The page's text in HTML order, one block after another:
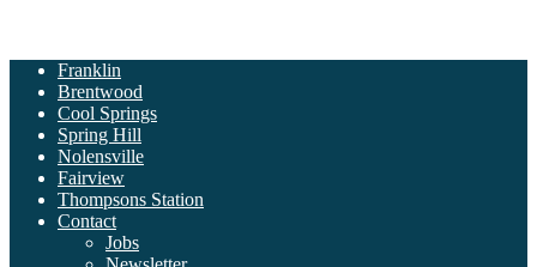
Franklin
Brentwood
Cool Springs
Spring Hill
Nolensville
Fairview
Thompsons Station
Contact
Jobs